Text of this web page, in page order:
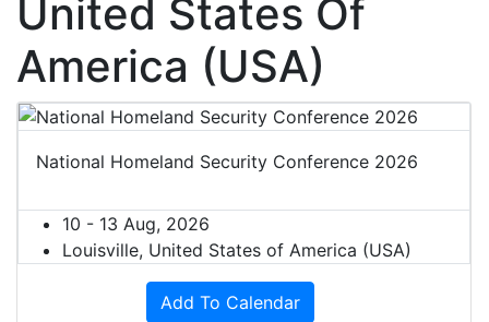
United States Of
America (USA)
National Homeland Security Conference 2026
10 - 13 Aug, 2026
Louisville, United States of America (USA)
Add To Calendar